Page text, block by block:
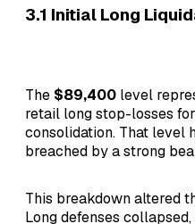
3.1 Initial Long
The $89,400 level
retail long stop-losses
consolidation. That level
breached by a strong
This breakdown altered
Long defenses